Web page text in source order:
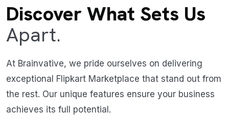
Discover What Sets Us
Apart.
At Brainvative, we pride ourselves on delivering
exceptional Flipkart Marketplace that stand out from
the rest. Our unique features ensure your business
achieves its full potential.